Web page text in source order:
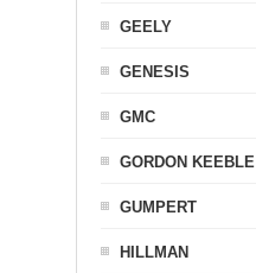
GEELY
GENESIS
GMC
GORDON KEEBLE
GUMPERT
HILLMAN